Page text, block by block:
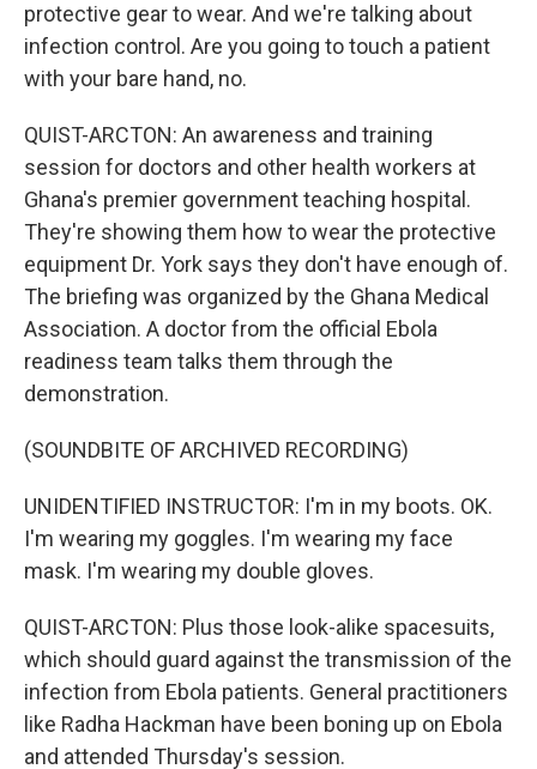
protective gear to wear. And we're talking about
infection control. Are you going to touch a patient
with your bare hand, no.
QUIST-ARCTON: An awareness and training
session for doctors and other health workers at
Ghana's premier government teaching hospital.
They're showing them how to wear the protective
equipment Dr. York says they don't have enough of.
The briefing was organized by the Ghana Medical
Association. A doctor from the official Ebola
readiness team talks them through the
demonstration.
(SOUNDBITE OF ARCHIVED RECORDING)
UNIDENTIFIED INSTRUCTOR: I'm in my boots. OK.
I'm wearing my goggles. I'm wearing my face
mask. I'm wearing my double gloves.
QUIST-ARCTON: Plus those look-alike spacesuits,
which should guard against the transmission of the
infection from Ebola patients. General practitioners
like Radha Hackman have been boning up on Ebola
and attended Thursday's session.